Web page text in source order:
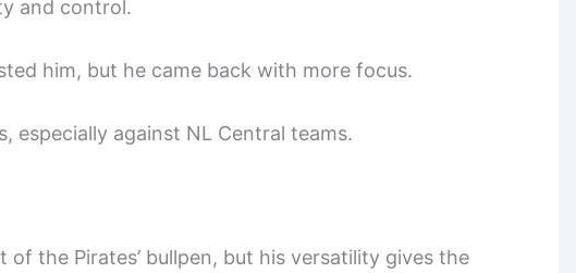
and control.
him, but he came back with more focus.
especially against NL Central teams.
the Pirates’ bullpen, but his versatility gives the